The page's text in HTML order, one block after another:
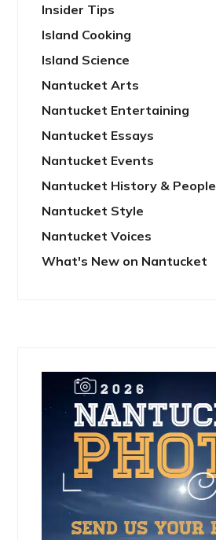
Insider Tips
Island Cooking
Island Science
Nantucket Arts
Nantucket Entertaining
Nantucket Essays
Nantucket Events
Nantucket History & People
Nantucket Style
Nantucket Voices
What's New on Nantucket